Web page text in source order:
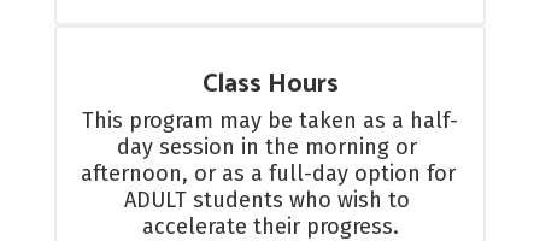
Class Hours
This program may be taken as a half-
day session in the morning or
afternoon, or as a full-day option for
ADULT students who wish to
accelerate their progress.